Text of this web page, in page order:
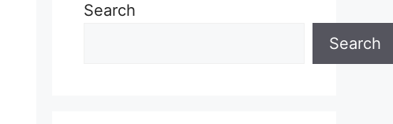
Search
Search